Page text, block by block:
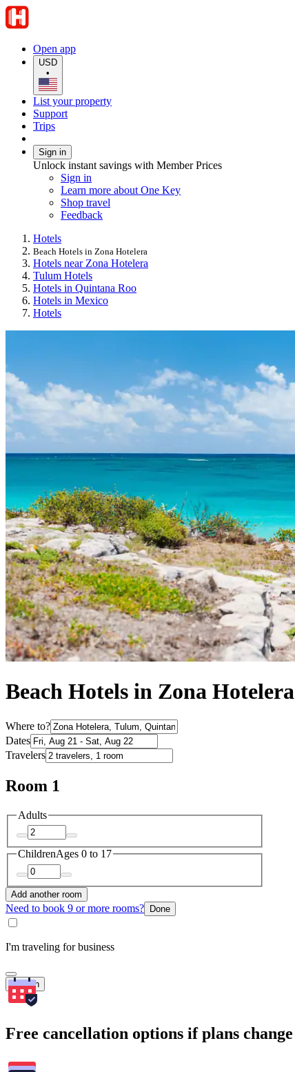
Open app
USD
•
List your property
Support
Trips
Sign in
Unlock instant savings with Member Prices
Sign in
Learn more about One Key
Shop travel
Feedback
Hotels
Beach Hotels in Zona Hotelera
Hotels near Zona Hotelera
Tulum Hotels
Hotels in Quintana Roo
Hotels in Mexico
Hotels
Beach Hotels in Zona Hotelera
Where to?
Dates
Travelers
Room 1
Adults
ChildrenAges 0 to 17
Add another room
Need to book 9 or more rooms? Done
I'm traveling for business
Search
Free cancellation options if plans change